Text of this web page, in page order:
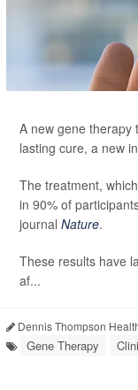
A new gene therapy
lasting cure, a new
The treatment,
in 90% of
journal Nature.
These results have
af...
Dennis Thompson
Gene Therapy